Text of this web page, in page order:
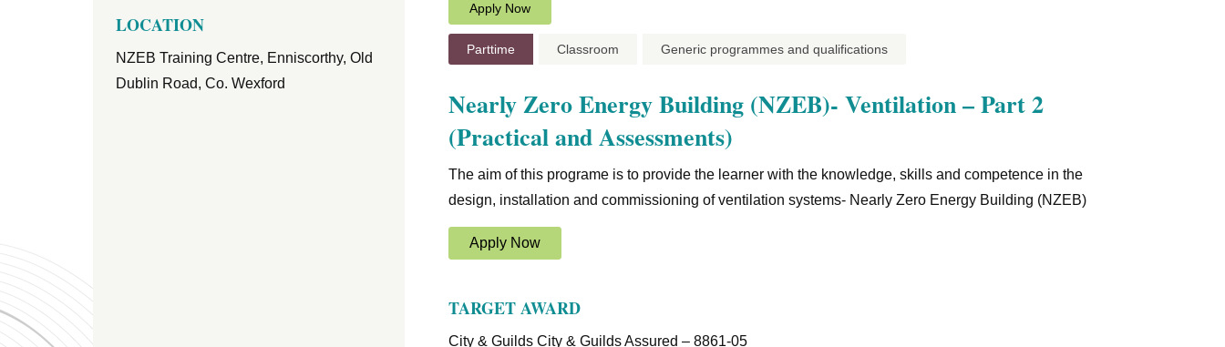
Apply Now
Parttime Classroom Generic programmes and qualifications
Nearly Zero Energy Building (NZEB)- Ventilation – Part 2
(Practical and Assessments)
The aim of this programe is to provide the learner with the knowledge, skills and competence in the
design, installation and commissioning of ventilation systems- Nearly Zero Energy Building (NZEB)
Apply Now
TARGET AWARD
City & Guilds City & Guilds Assured – 8861-05
LOCATION
NZEB Training Centre, Enniscorthy, Old
Dublin Road, Co. Wexford